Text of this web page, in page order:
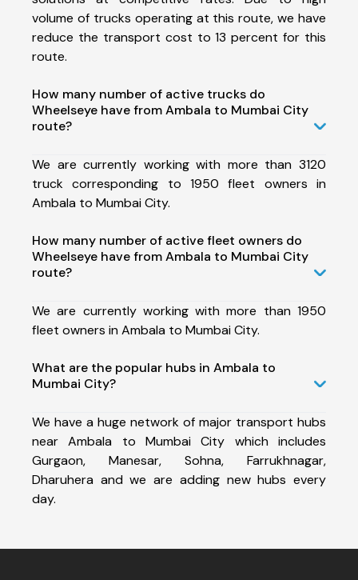
volume of trucks operating at this route, we have
reduce the transport cost to 13 percent for this
route.
How many number of active trucks do
Wheelseye have from Ambala to Mumbai City
route?
We are currently working with more than 3120
truck corresponding to 1950 fleet owners in
Ambala to Mumbai City.
How many number of active fleet owners do
Wheelseye have from Ambala to Mumbai City
route?
We are currently working with more than 1950
fleet owners in Ambala to Mumbai City.
What are the popular hubs in Ambala to
Mumbai City?
We have a huge network of major transport hubs
near Ambala to Mumbai City which includes
Gurgaon, Manesar, Sohna, Farrukhnagar,
Dharuhera and we are adding new hubs every
day.